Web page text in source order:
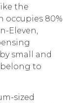
the
occupies 80%
Eleven,
small and
to
sized